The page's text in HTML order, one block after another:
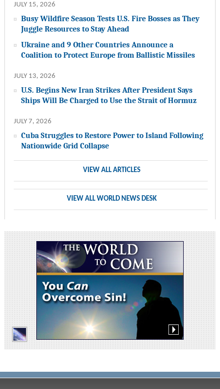
JULY 15, 2026
Busy Wildfire Season Tests U.S. Fire Bosses as They
Juggle Resources to Stay Ahead
Ukraine and 9 Other Countries Announce a
Coalition to Protect Europe from Ballistic Missiles
JULY 13, 2026
U.S. Begins New Iran Strikes After President Says
Ships Will Be Charged to Use the Strait of Hormuz
JULY 7, 2026
Cuba Struggles to Restore Power to Island Following
Nationwide Grid Collapse
VIEW ALL ARTICLES
VIEW ALL WORLD NEWS DESK